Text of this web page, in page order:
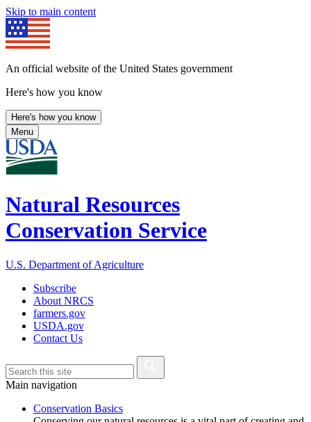
Skip to main content
An official website of the United States government
Here's how you know
Here's how you know
Menu
Natural Resources
Conservation Service
U.S. Department of Agriculture
Subscribe
About NRCS
farmers.gov
USDA.gov
Contact Us
Main navigation
Conservation Basics